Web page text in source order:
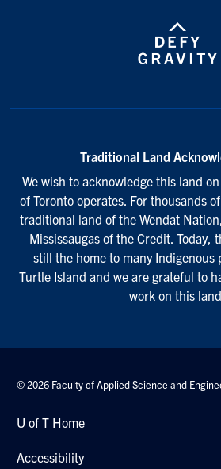
Traditional Land
We wish to acknowledge this land
of Toronto operates. For thousands
traditional land of the Wendat
Mississaugas of the Credit. Today,
still the home to many Indigenous
Turtle Island and we are grateful to
work on this land.
© 2026 Faculty of Applied Science and
U of T Home
Accessibility